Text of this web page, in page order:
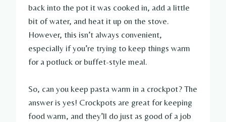
back into the pot it was cooked in, add a little
bit of water, and heat it up on the stove.
However, this isn’t always convenient,
especially if you’re trying to keep things warm
for a potluck or buffet-style meal.
So, can you keep pasta warm in a crockpot? The
answer is yes! Crockpots are great for keeping
food warm, and they’ll do just as good of a job